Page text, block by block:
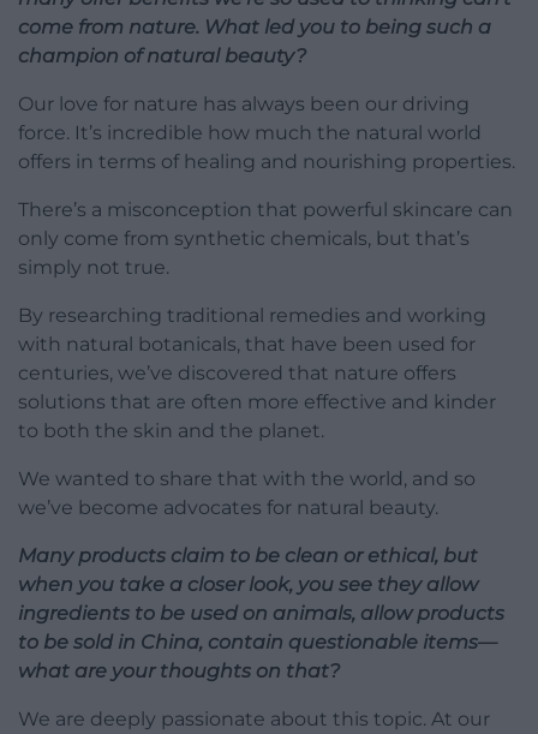
come from nature. What led you to being such a
champion of natural beauty?
Our love for nature has always been our driving
force. It’s incredible how much the natural world
offers in terms of healing and nourishing properties.
There’s a misconception that powerful skincare can
only come from synthetic chemicals, but that’s
simply not true.
By researching traditional remedies and working
with natural botanicals, that have been used for
centuries, we’ve discovered that nature offers
solutions that are often more effective and kinder
to both the skin and the planet.
We wanted to share that with the world, and so
we’ve become advocates for natural beauty.
Many products claim to be clean or ethical, but
when you take a closer look, you see they allow
ingredients to be used on animals, allow products
to be sold in China, contain questionable items—
what are your thoughts on that?
We are deeply passionate about this topic. At our